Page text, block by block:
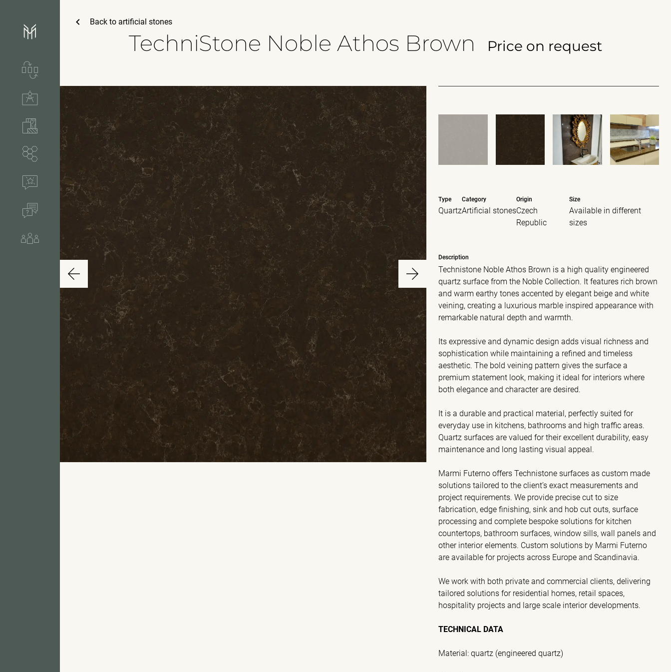
Technical solutions
Stones & accessories
References
FAQ
About us
TechniStone Noble Athos Brown Price on request
Back to artificial stones
Type
Quartz
Category
Artificial stones
Origin
Czech
Republic
Size
Available in different
sizes
Description
Technistone Noble Athos Brown is a high quality engineered
quartz surface from the Noble Collection. It features rich brown
and warm earthy tones accented by elegant beige and white
veining, creating a luxurious marble inspired appearance with
remarkable natural depth and warmth.
Its expressive and dynamic design adds visual richness and
sophistication while maintaining a refined and timeless
aesthetic. The bold veining pattern gives the surface a
premium statement look, making it ideal for interiors where
both elegance and character are desired.
It is a durable and practical material, perfectly suited for
everyday use in kitchens, bathrooms and high traffic areas.
Quartz surfaces are valued for their excellent durability, easy
maintenance and long lasting visual appeal.
Marmi Futerno offers Technistone surfaces as custom made
solutions tailored to the client’s exact measurements and
project requirements. We provide precise cut to size
fabrication, edge finishing, sink and hob cut outs, surface
processing and complete bespoke solutions for kitchen
countertops, bathroom surfaces, window sills, wall panels and
other interior elements. Custom solutions by Marmi Futerno
are available for projects across Europe and Scandinavia.
We work with both private and commercial clients, delivering
tailored solutions for residential homes, retail spaces,
hospitality projects and large scale interior developments.
TECHNICAL DATA
Material: quartz (engineered quartz)